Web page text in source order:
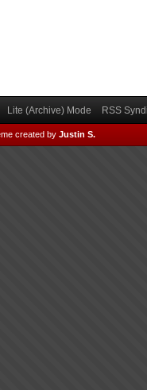
Lite (Archive) Mode RSS
created by Justin S.